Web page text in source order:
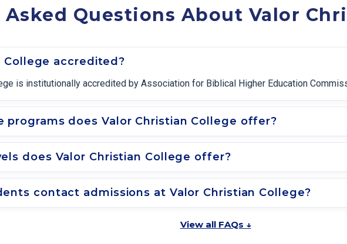
Questions About Valor
College accredited?
is institutionally accredited by Association for Biblical Higher Education
programs does Valor Christian College offer?
does Valor Christian College offer?
contact admissions at Valor Christian College?
View all FAQs ↓